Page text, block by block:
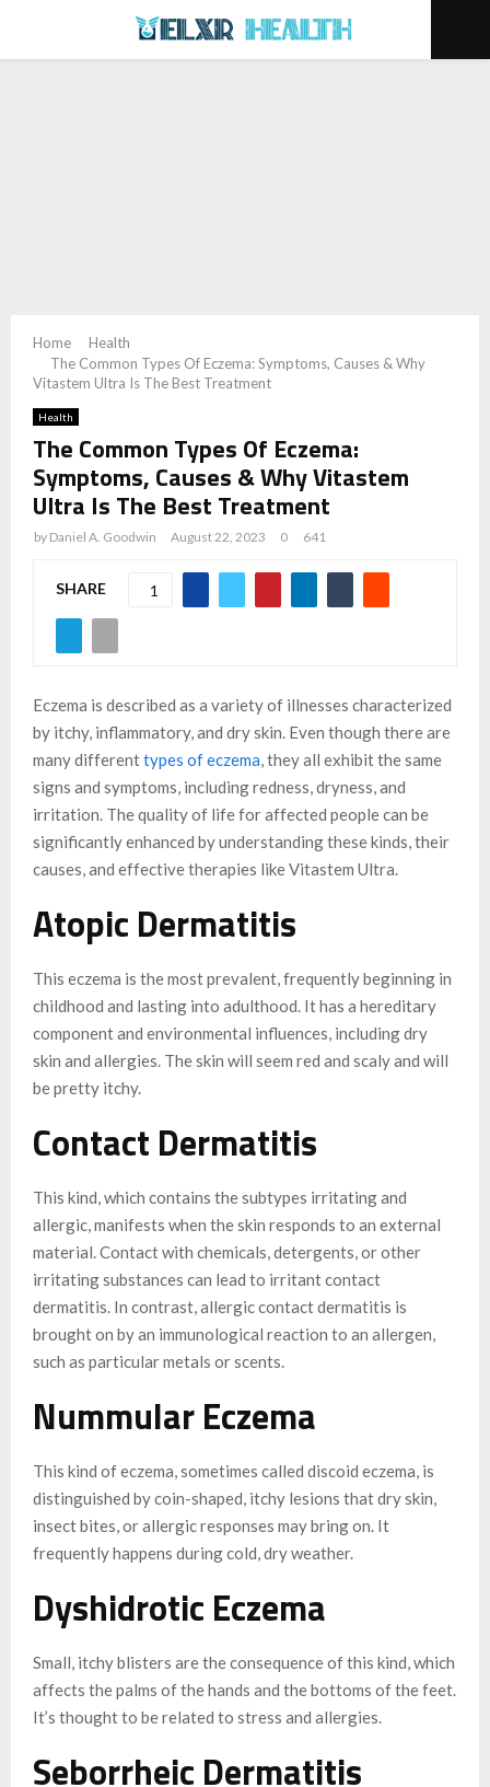
PRIMARY
Home
Health
The Common Types Of Eczema: Symptoms, Causes & Why
Vitastem Ultra Is The Best Treatment
Health
The Common Types Of Eczema:
Symptoms, Causes & Why Vitastem
Ultra Is The Best Treatment
by Daniel A. Goodwin August 22, 2023 0 641
SHARE 1
Eczema is described as a variety of illnesses characterized
by itchy, inflammatory, and dry skin. Even though there are
many differenttypes of eczema , they all exhibit the same
signs and symptoms, including redness, dryness, and
irritation. The quality of life for affected people can be
significantly enhanced by understanding these kinds, their
causes, and effective therapies like Vitastem Ultra.
Atopic Dermatitis
This eczema is the most prevalent, frequently beginning in
childhood and lasting into adulthood. It has a hereditary
component and environmental influences, including dry
skin and allergies. The skin will seem red and scaly and will
be pretty itchy.
Contact Dermatitis
This kind, which contains the subtypes irritating and
allergic, manifests when the skin responds to an external
material. Contact with chemicals, detergents, or other
irritating substances can lead to irritant contact
dermatitis. In contrast, allergic contact dermatitis is
brought on by an immunological reaction to an allergen,
such as particular metals or scents.
Nummular Eczema
This kind of eczema, sometimes called discoid eczema, is
distinguished by coin-shaped, itchy lesions that dry skin,
insect bites, or allergic responses may bring on. It
frequently happens during cold, dry weather.
Dyshidrotic Eczema
Small, itchy blisters are the consequence of this kind, which
affects the palms of the hands and the bottoms of the feet.
It’s thought to be related to stress and allergies.
Seborrheic Dermatitis